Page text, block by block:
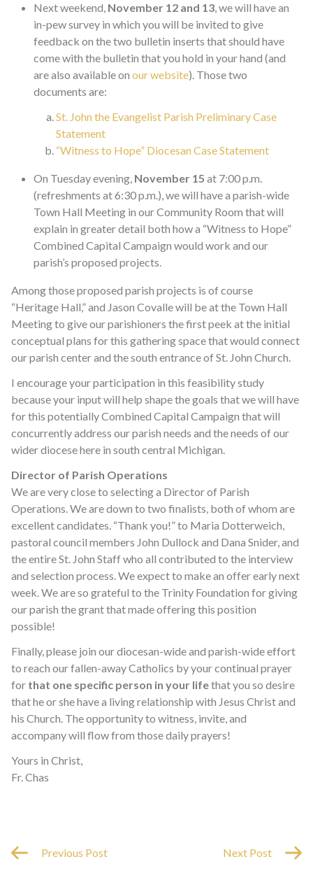
Next weekend, November 12 and 13, we will have an
in-pew survey in which you will be invited to give
feedback on the two bulletin inserts that should have
come with the bulletin that you hold in your hand (and
are also available on our website). Those two
documents are:
St. John the Evangelist Parish Preliminary Case
Statement
“Witness to Hope” Diocesan Case Statement
On Tuesday evening, November 15 at 7:00 p.m.
(refreshments at 6:30 p.m.), we will have a parish-wide
Town Hall Meeting in our Community Room that will
explain in greater detail both how a “Witness to Hope”
Combined Capital Campaign would work and our
parish’s proposed projects.
Among those proposed parish projects is of course
“Heritage Hall,” and Jason Covalle will be at the Town Hall
Meeting to give our parishioners the first peek at the initial
conceptual plans for this gathering space that would connect
our parish center and the south entrance of St. John Church.
I encourage your participation in this feasibility study
because your input will help shape the goals that we will have
for this potentially Combined Capital Campaign that will
concurrently address our parish needs and the needs of our
wider diocese here in south central Michigan.
Director of Parish Operations
We are very close to selecting a Director of Parish
Operations. We are down to two finalists, both of whom are
excellent candidates. “Thank you!” to Maria Dotterweich,
pastoral council members John Dullock and Dana Snider, and
the entire St. John Staff who all contributed to the interview
and selection process. We expect to make an offer early next
week. We are so grateful to the Trinity Foundation for giving
our parish the grant that made offering this position
possible!
Finally, please join our diocesan-wide and parish-wide effort
to reach our fallen-away Catholics by your continual prayer
for that one specific person in your lifethat you so desire
that he or she have a living relationship with Jesus Christ and
his Church. The opportunity to witness, invite, and
accompany will flow from those daily prayers!
Yours in Christ,
Fr. Chas
Previous Post Next Post